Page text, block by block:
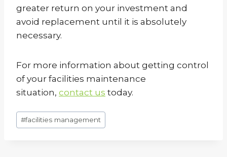
greater return on your investment and
avoid replacement until it is absolutely
necessary.
For more information about getting control
of your facilities maintenance
situation, contact us today.
Post
Tags:
#facilities management